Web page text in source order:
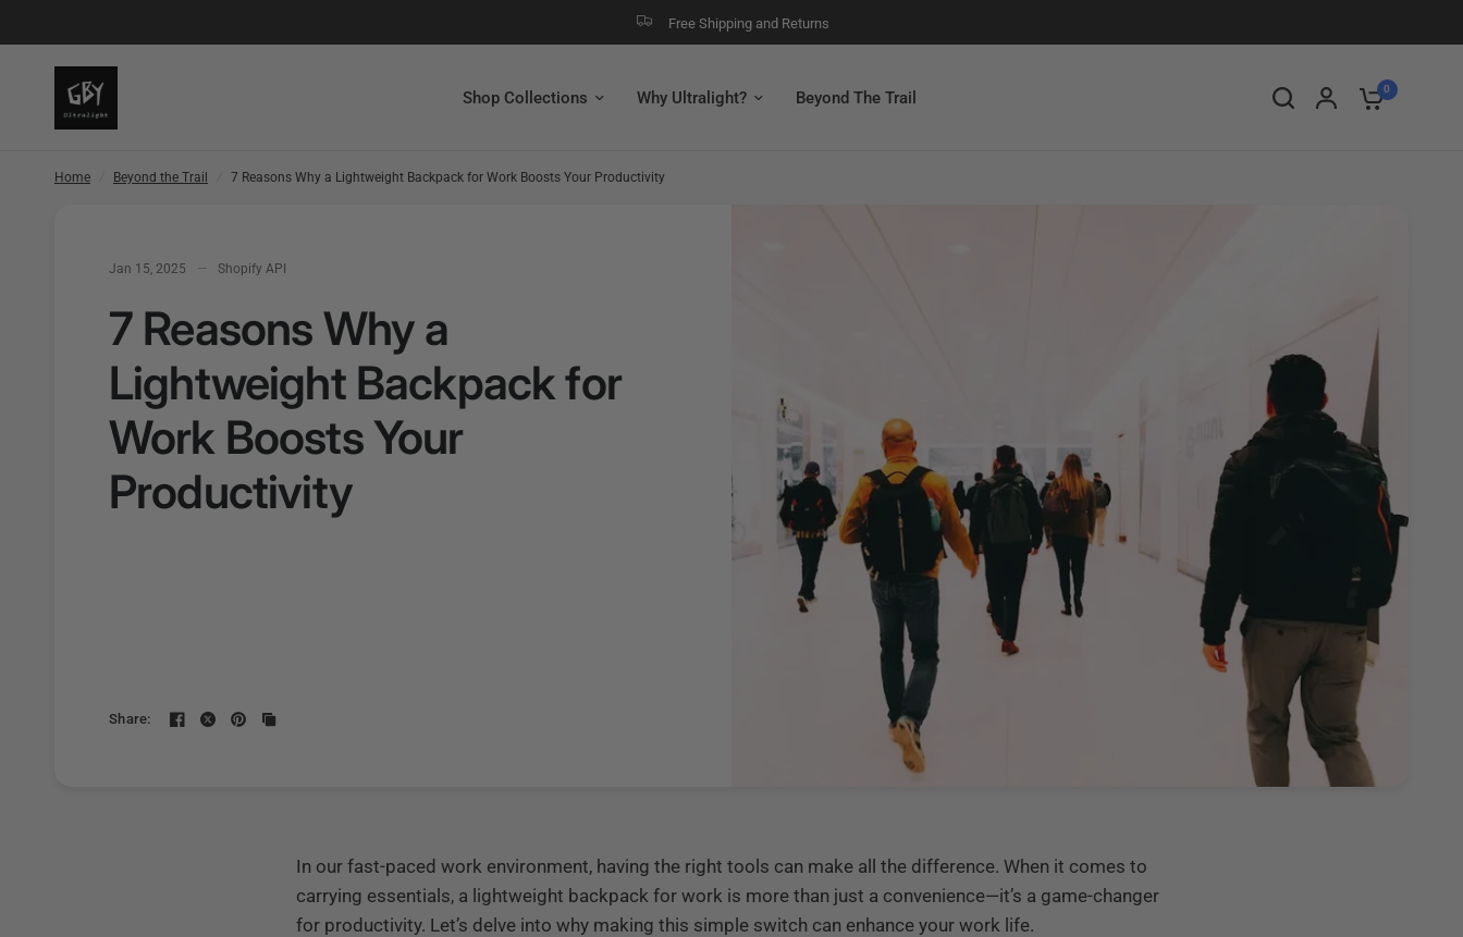
Free Shipping and Returns
Shop Collections Why Ultralight? Beyond The Trail 0
Home Beyond the Trail 7 Reasons Why a Lightweight Backpack for Work Boosts Your Productivity
Jan 15, 2025 Shopify API
7 Reasons Why a
Lightweight Backpack for
Work Boosts Your
Productivity
Share:
In our fast-paced work environment, having the right tools can make all the difference. When it comes to
carrying essentials, a lightweight backpack for work is more than just a convenience—it’s a game-changer
for productivity. Let’s delve into why making this simple switch can enhance your work life.